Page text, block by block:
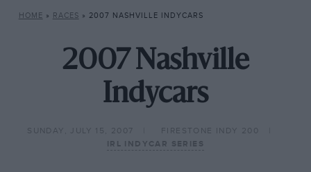
HOME » RACES » 2007 NASHVILLE INDYCARS
2007 Nashville
Indycars
SUNDAY, JULY 15, 2007
FIRESTONE INDY 200
IRL INDYCAR SERIES